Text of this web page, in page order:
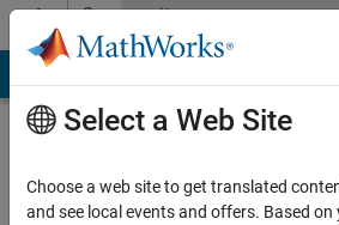
Skip to contentCommunity
Profile
Select a Web Site
Choose a web site to get translated
and see local events and offers. Based